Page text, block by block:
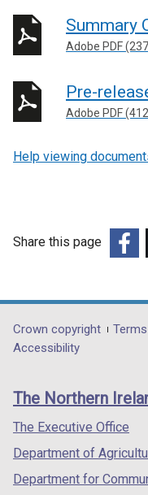
Summary
Adobe PDF
Pre-
Adobe PDF
Help viewing
Share this page
opens
in
/
tab)
Department
footer
links
Crown copyright
Accessibility
The Northern
The Executive Office
Department of
Department for